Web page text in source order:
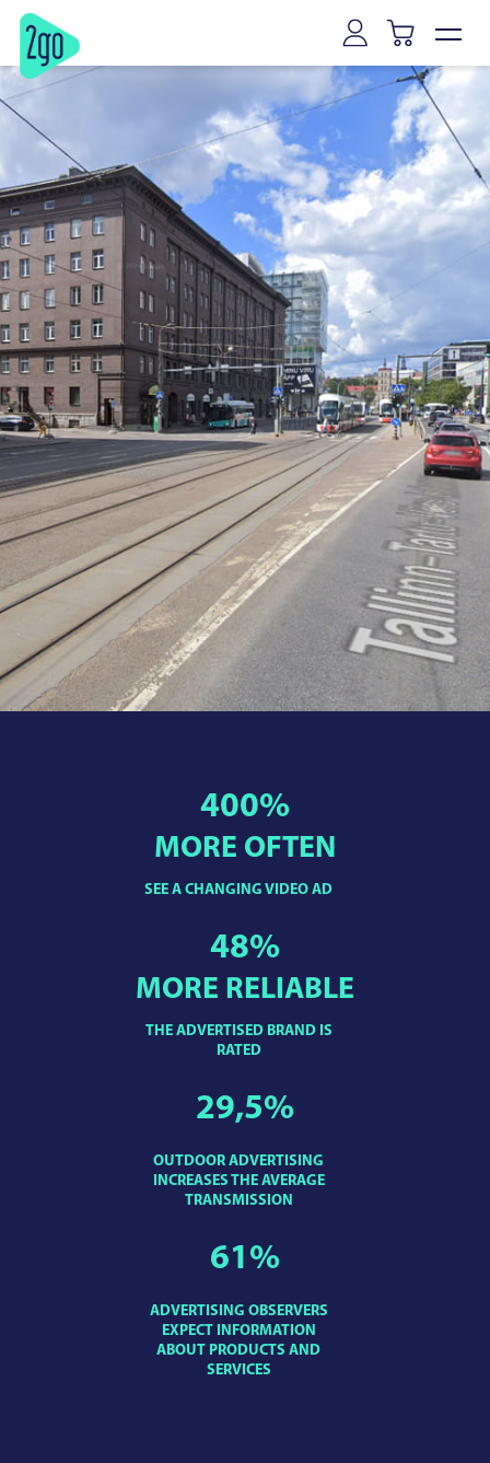
Kaunas Klaipeda
Panevezys
Marijampole Mazeikiai Alytus
Joniskis Kaišiadorys Riga
Tallinn Tartu Parnu
Narva Kuressaare Viljandi
Rakvere Haapsalu
SEE A CHANGING VIDEO AD
400%
MORE OFTEN
THE ADVERTISED BRAND IS
RATED
48%
MORE RELIABLE
OUTDOOR ADVERTISING
INCREASES THE AVERAGE
TRANSMISSION
29,5%
ADVERTISING OBSERVERS
EXPECT INFORMATION
ABOUT PRODUCTS AND
SERVICES
61%